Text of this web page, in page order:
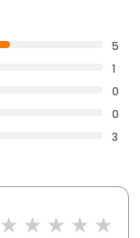
5
1
0
0
3